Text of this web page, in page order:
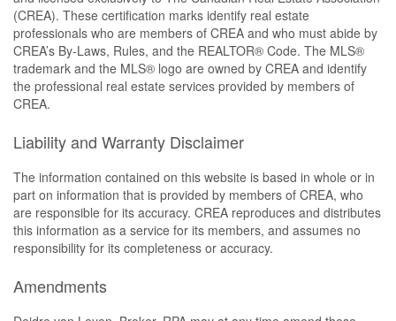
(CREA). These certification marks identify real estate
professionals who are members of CREA and who must abide by
CREA’s By-Laws, Rules, and the REALTOR® Code. The MLS®
trademark and the MLS® logo are owned by CREA and identify
the professional real estate services provided by members of
CREA.
Liability and Warranty Disclaimer
The information contained on this website is based in whole or in
part on information that is provided by members of CREA, who
are responsible for its accuracy. CREA reproduces and distributes
this information as a service for its members, and assumes no
responsibility for its completeness or accuracy.
Amendments